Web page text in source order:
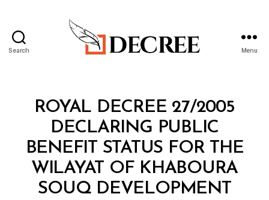
Search Menu
Categories
ROYAL DECREE 27/2005
DECLARING PUBLIC
BENEFIT STATUS FOR THE
WILAYAT OF KHABOURA
SOUQ DEVELOPMENT